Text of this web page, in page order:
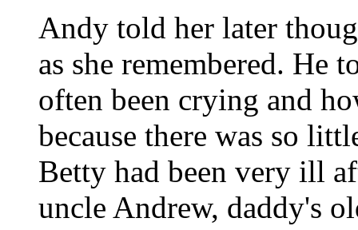
Andy told her later
as she remembered. He
often been crying and
because there was so
Betty had been very ill
uncle Andrew, daddy's